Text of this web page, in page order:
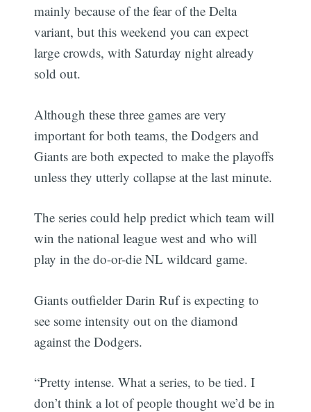
mainly because of the fear of the Delta
variant, but this weekend you can expect
large crowds, with Saturday night already
sold out.
Although these three games are very
important for both teams, the Dodgers and
Giants are both expected to make the playoffs
unless they utterly collapse at the last minute.
The series could help predict which team will
win the national league west and who will
play in the do-or-die NL wildcard game.
Giants outfielder Darin Ruf is expecting to
see some intensity out on the diamond
against the Dodgers.
“Pretty intense. What a series, to be tied. I
don’t think a lot of people thought we’d be in